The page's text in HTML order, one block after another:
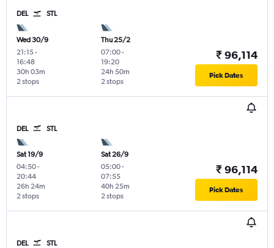
DEL STL
Wed 30/9
21:15-
16:48
2 stops
30h 03m
Thu 25/2
07:00-
19:20
2 stops
24h 50m
₹ 96,114
Pick Dates
DEL STL
Sat 19/9
04:50-
20:44
2 stops
26h 24m
Sat 26/9
05:00-
07:55
2 stops
40h 25m
₹ 96,114
Pick Dates
DEL STL